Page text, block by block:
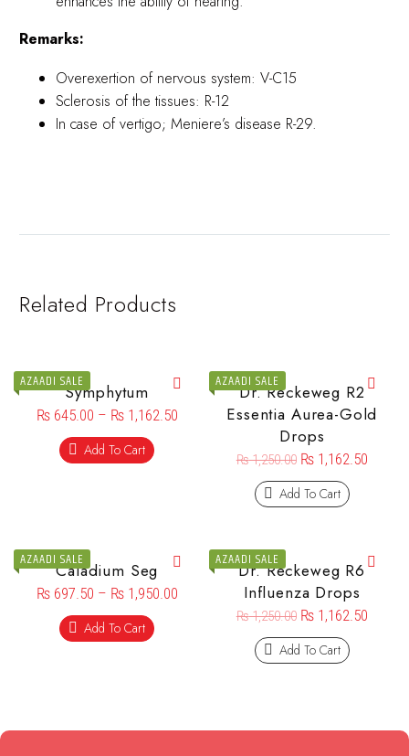
Remarks:
Overexertion of nervous system: V-C15
Sclerosis of the tissues: R-12
In case of vertigo; Meniere’s disease R-29.
Related Products
AZAADI SALESymphytum
₨645.00 – ₨1,162.50
Add To Cart
AZAADI SALE
Dr. Reckeweg R2
Essentia Aurea-Gold
Drops
₨1,250.00 ₨1,162.50
Add To Cart
AZAADI SALECaladium Seg
₨697.50 – ₨1,950.00
Add To Cart
AZAADI SALE
Dr. Reckeweg R6
Influenza Drops
₨1,250.00 ₨1,162.50
Add To Cart